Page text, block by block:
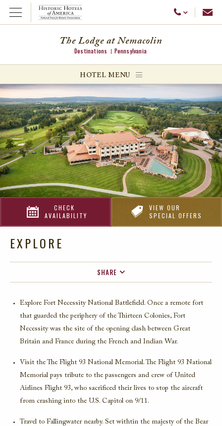
Open Menu Call Us
menu
menu
The Lodge at Nemacolin
Destinations Pennsylvania
HOTEL MENU
CHECK
AVAILABILITY
VIEW OUR
SPECIAL OFFERS
EXPLORE
SHARE
Explore Fort Necessity National Battlefield. Once a remote fort
that guarded the periphery of the Thirteen Colonies, Fort
Necessity was the site of the opening clash between Great
Britain and France during the French and Indian War.
Visit the The Flight 93 National Memorial. The Flight 93 National
Memorial pays tribute to the passengers and crew of United
Airlines Flight 93, who sacrificed their lives to stop the aircraft
from crashing into the U.S. Capitol on 9/11.
Travel to Fallingwater nearby. Set withtin the majesty of the Bear